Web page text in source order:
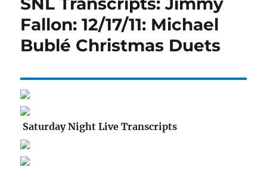
Fallon: 12/17/11: Michael
Bublé Christmas Duets
Saturday Night Live Transcripts